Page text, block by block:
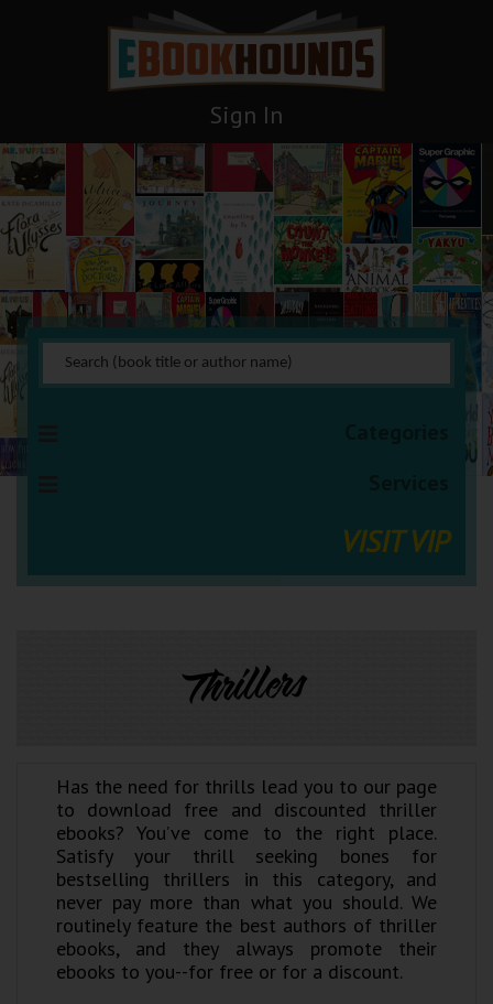
Sign In
Thrillers
You are here: HOME
Books Management
Thrillers
VISIT VIP
Thrillers
Has the need for thrills lead you to our page
to download free and discounted thriller
ebooks? You’ve come to the right place.
Satisfy your thrill seeking bones for
bestselling thrillers in this category, and
never pay more than what you should. We
routinely feature the best authors of thriller
ebooks, and they always promote their
ebooks to you--for free or for a discount.